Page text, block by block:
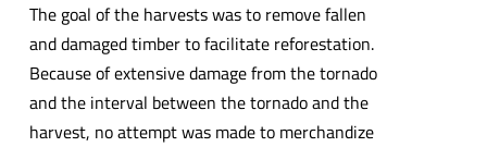
The goal of the harvests was to remove fallen
and damaged timber to facilitate reforestation.
Because of extensive damage from the tornado
and the interval between the tornado and the
harvest, no attempt was made to merchandize